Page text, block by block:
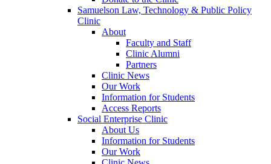
Samuelson Law, Technology & Public Policy
Clinic
About
Faculty and Staff
Clinic Alumni
Partners
Clinic News
Our Work
Information for Students
Access Reports
Social Enterprise Clinic
About Us
Information for Students
Our Work